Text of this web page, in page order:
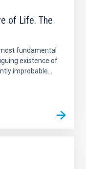
of Life. The
fundamental
existence of
improbable...